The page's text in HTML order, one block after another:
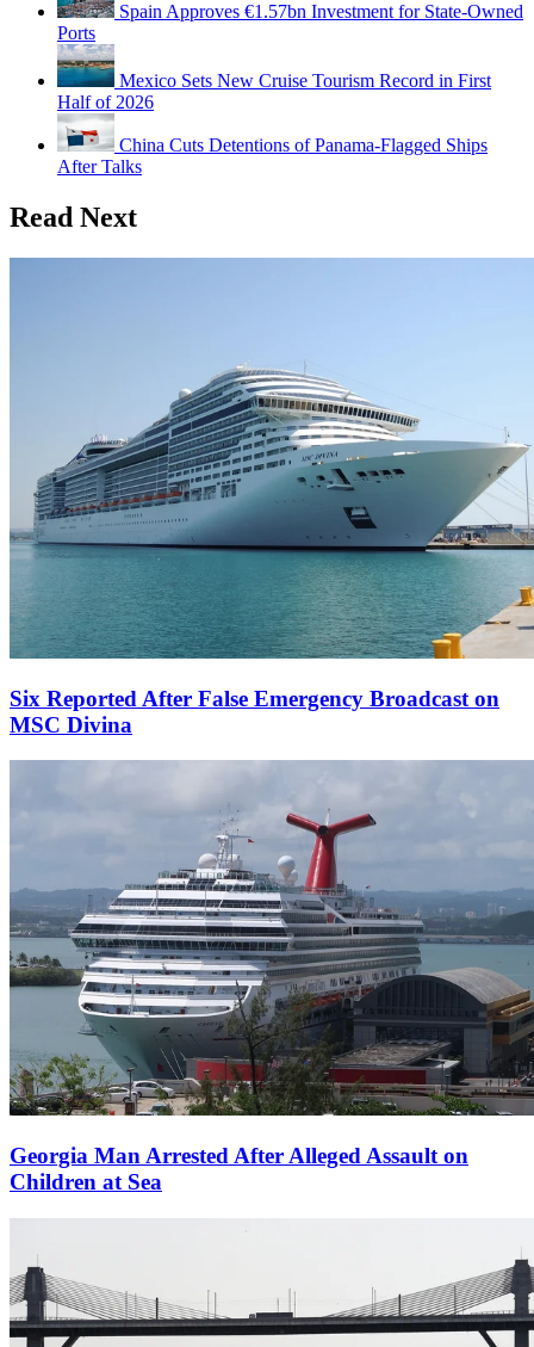
Spain Approves €1.57bn Investment for State-Owned
Ports
Mexico Sets New Cruise Tourism Record in First
Half of 2026
China Cuts Detentions of Panama-Flagged Ships
After Talks
Read Next
Six Reported After False Emergency Broadcast on
MSC Divina
Georgia Man Arrested After Alleged Assault on
Children at Sea